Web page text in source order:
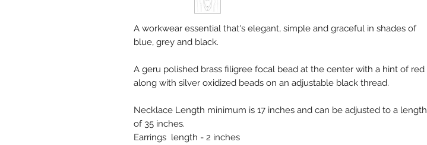
A workwear essential that's elegant, simple and graceful in shades of
blue, grey and black.
A geru polished brass filigree focal bead at the center with a hint of red
along with silver oxidized beads on an adjustable black thread.
Necklace Length minimum is 17 inches and can be adjusted to a length
of 35 inches.
Earrings length - 2 inches